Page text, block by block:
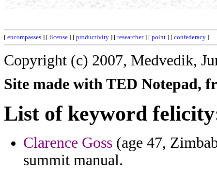
[ encompasses ] [ license ] [ productivity ] [ researcher] [ point ] [ confederacy ]
Copyright (c) 2007, Medvedik,
Site made with TED Notepad,
List of keyword
Clarence Goss (age 47,
summit manual.